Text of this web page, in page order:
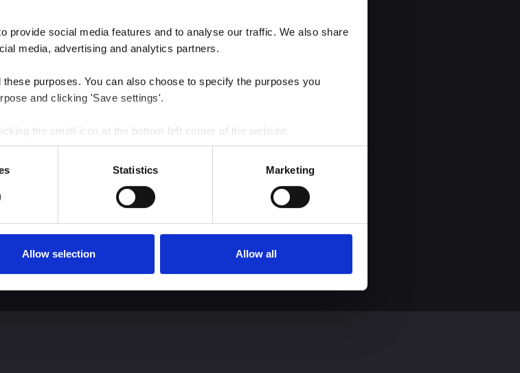
provide social media features and to analyse our traffic. We also share
media, advertising and analytics partners.
purposes. You can also choose to specify the purposes you
and clicking 'Save settings'.
the small icon at the bottom left corner of the website.
other technologies and how we collect and process personal data by
Statistics Marketing
Allow selection Allow all